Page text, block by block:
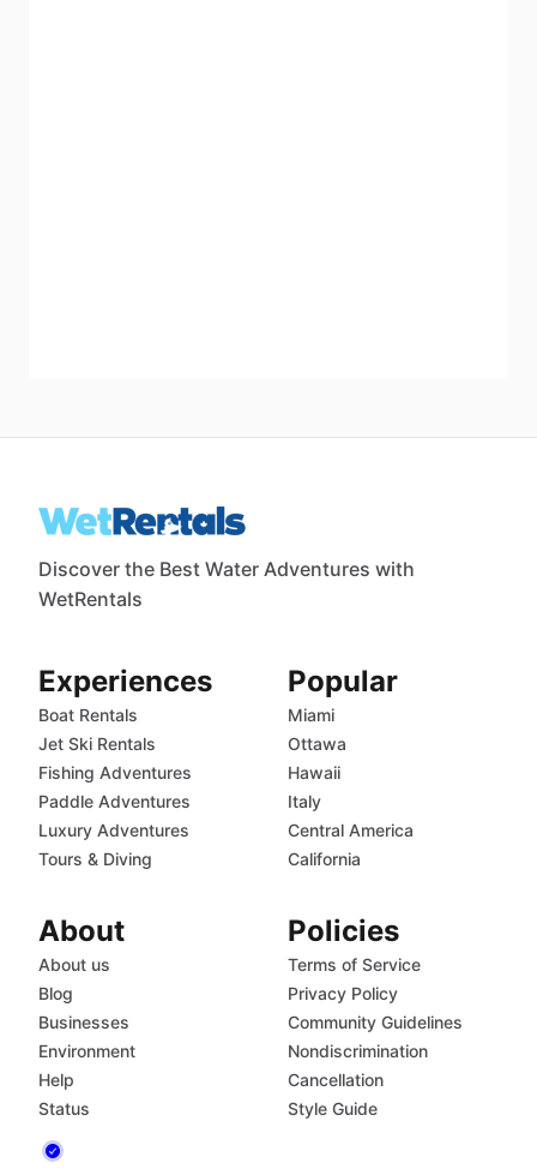
Discover the Best Water Adventures with
WetRentals
Experiences
Boat Rentals
Jet Ski Rentals
Fishing Adventures
Paddle Adventures
Luxury Adventures
Tours & Diving
Popular
Miami
Ottawa
Hawaii
Italy
Central America
California
About
About us
Blog
Businesses
Environment
Help
Status
Policies
Terms of Service
Privacy Policy
Community Guidelines
Nondiscrimination
Cancellation
Style Guide